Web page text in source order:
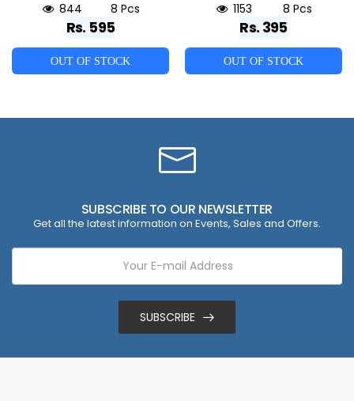
844 8 Pcs
Rs. 595
OUT OF STOCK
1153 8 Pcs
Rs. 395
OUT OF STOCK
SUBSCRIBE TO OUR NEWSLETTER
Get all the latest information on Events, Sales and Offers.
SUBSCRIBE